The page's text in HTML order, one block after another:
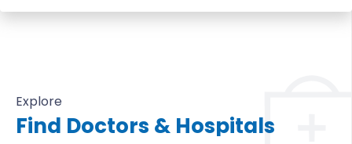
Explore
Find Doctors & Hospitals